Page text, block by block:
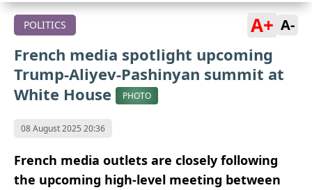
POLITICS A+ A-
French media spotlight upcoming
Trump-Aliyev-Pashinyan summit at
White House
PHOTO
08 August 2025 20:36
French media outlets are closely following
the upcoming high-level meeting between